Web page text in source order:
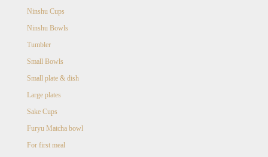
Ninshu Cups
Ninshu Bowls
Tumbler
Small Bowls
Small plate & dish
Large plates
Sake Cups
Furyu Matcha bowl
For first meal